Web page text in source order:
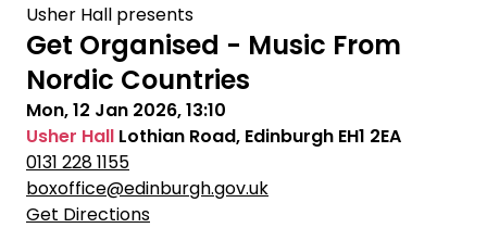
Skip to main content
Usher Hall presents
Get Organised - Music From
Nordic Countries
Mon, 12 Jan 2026, 13:10
Usher Hall Lothian Road, Edinburgh EH1 2EA
0131 228 1155
boxoffice@edinburgh.gov.uk
Get Directions